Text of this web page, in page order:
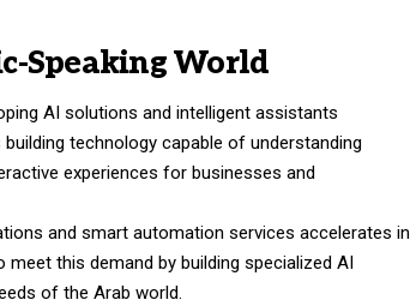
Speaking World
AI solutions and intelligent assistants
technology capable of understanding
experiences for businesses and
and smart automation services accelerates in
this demand by building specialized AI
of the Arab world.